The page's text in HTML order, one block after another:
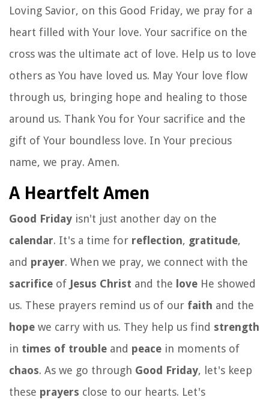
Loving Savior, on this Good Friday, we pray for a
heart filled with Your love. Your sacrifice on the
cross was the ultimate act of love. Help us to love
others as You have loved us. May Your love flow
through us, bringing hope and healing to those
around us. Thank You for Your sacrifice and the
gift of Your boundless love. In Your precious
name, we pray. Amen.
A Heartfelt Amen
Good Friday isn't just another day on the
calendar. It's a time for reflection, gratitude,
and prayer. When we pray, we connect with the
sacrifice of Jesus Christ and the love He showed
us. These prayers remind us of our faith and the
hope we carry with us. They help us find strength
in times of trouble and peace in moments of
chaos. As we go through Good Friday, let's keep
these prayers close to our hearts. Let's